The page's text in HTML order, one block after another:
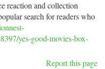
reaction and collection
search for readers who
yes-good-movies-box-
Report this page